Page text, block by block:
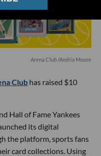
Arena Club /Andria Moore
Club has raised $10
Hall of Fame Yankees
its digital
the platform, sports fans
card collections. Using